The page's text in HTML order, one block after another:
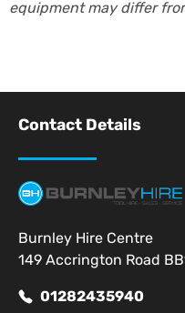
equipment may differ
Contact Details
Burnley Hire Centre
149 Accrington Road
01282435940